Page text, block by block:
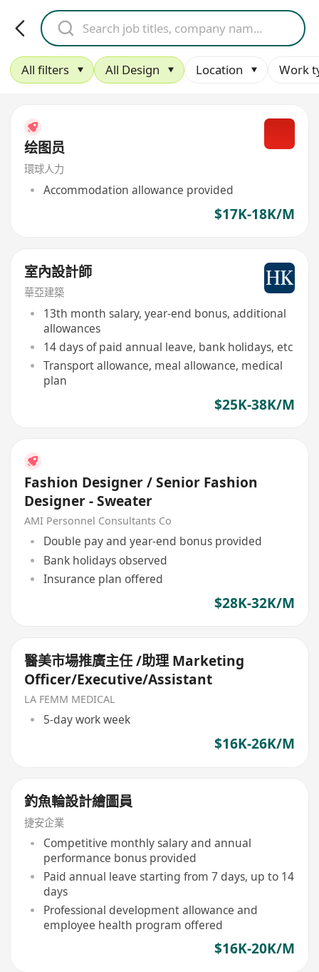
All filters All Design Location Work
绘图员
環球人力
Accommodation allowance provided
$17K-18K/M
室內設計師
華亞建築
13th month salary, year-end bonus, additional
allowances
14 days of paid annual leave, bank holidays, etc
Transport allowance, meal allowance, medical
plan
$25K-38K/M
Fashion Designer / Senior Fashion
Designer - Sweater
AMI Personnel Consultants Co
Double pay and year-end bonus provided
Bank holidays observed
Insurance plan offered
$28K-32K/M
醫美市場推廣主任 /助理 Marketing
Officer/Executive/Assistant
LA FEMM MEDICAL
5-day work week
$16K-26K/M
釣魚輪設計繪圖員
捷安企業
Competitive monthly salary and annual
performance bonus provided
Paid annual leave starting from 7 days, up to 14
days
Professional development allowance and
employee health program offered
$16K-20K/M